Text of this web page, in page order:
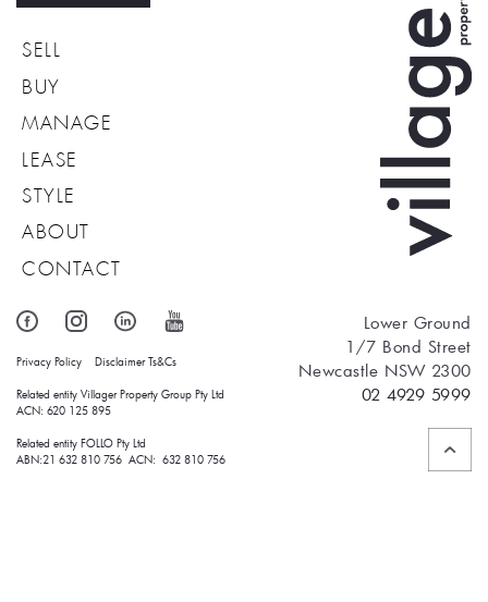
SELL
BUY
MANAGE
LEASE
STYLE
ABOUT
CONTACT
Privacy Policy Disclaimer Ts&Cs
Related entity Villager Property Group Pty Ltd
ACN: 620 125 895
Related entity FOLLO Pty Ltd
ABN:21 632 810 756 ACN: 632 810 756
Lower Ground
1/7 Bond Street
Newcastle NSW 2300
02 4929 5999